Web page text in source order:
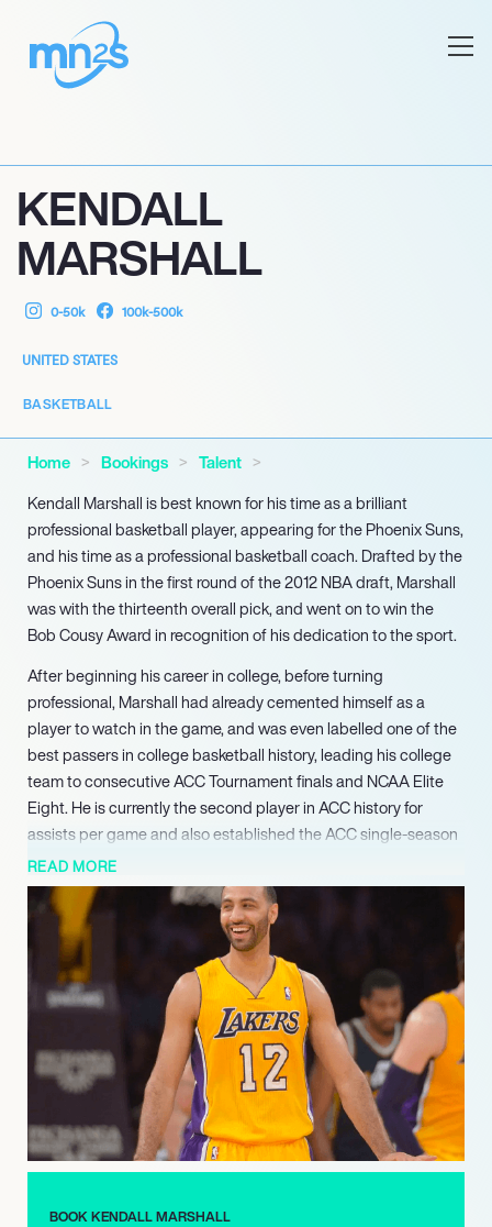
KENDALL
MARSHALL
0-50k 100k-500k
UNITED STATES
BASKETBALL
Home Bookings
Talent
Kendall Marshall is best known for his time as a brilliant
professional basketball player, appearing for the Phoenix Suns,
and his time as a professional basketball coach. Drafted by the
Phoenix Suns in the first round of the 2012 NBA draft, Marshall
was with the thirteenth overall pick, and went on to win the
Bob Cousy Award in recognition of his dedication to the sport.
After beginning his career in college, before turning
professional, Marshall had already cemented himself as a
player to watch in the game, and was even labelled one of the
best passers in college basketball history, leading his college
team to consecutive ACC Tournament finals and NCAA Elite
Eight. He is currently the second player in ACC history for
assists per game and also established the ACC single-season
records for assist average. During his career he had the
opportunity to play for several fantastic teams, including the
Phoenix Suns, the LA Lakers, Milwaukee Bucks and
Philadelphia 76ers. Since his retirement as a player, he has
since moved on to become a student assistant coach at UNC,
then assumed the position of Director Of Recruiting, a post
designed for Marshall.
Marshall was also drafted for the National Team for the 2017
FIBA AmeriCup, where he won a gold medal, and gained an
army of loyal fans. When not playing on the court, Marshall can
be found interacting with his followers across his social media,
where he boasts an army of over 170,000 followers over his
READ MORE
BOOK KENDALL MARSHALL